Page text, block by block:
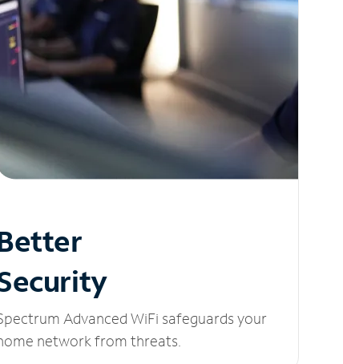
Advanced WiFi safeguards your
network from threats.